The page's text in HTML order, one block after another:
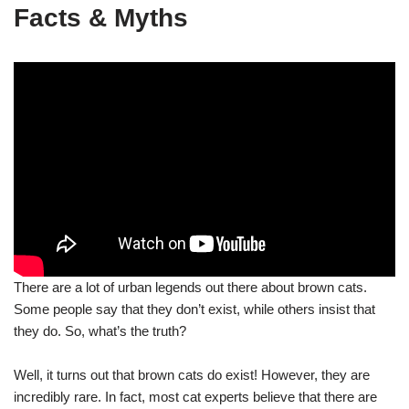
Facts & Myths
There are a lot of urban legends out there about brown cats.
Some people say that they don’t exist, while others insist that
they do. So, what’s the truth?
Well, it turns out that brown cats do exist! However, they are
incredibly rare. In fact, most cat experts believe that there are